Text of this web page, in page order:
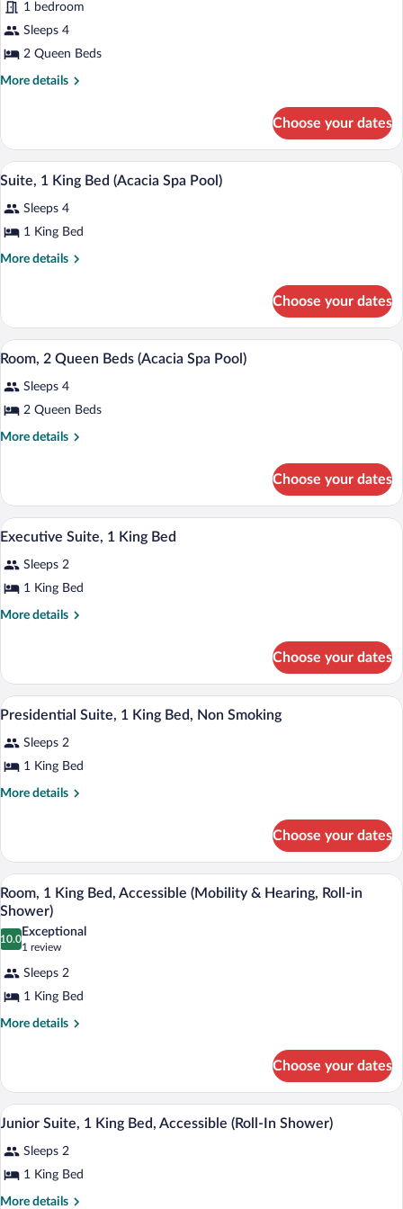
Room,
2
Queen
Beds
1 bedroom
Sleeps 4
2 Queen Beds
More details
More
2
Queen
Beds
Choose your dates
View
photos
for
Suite,
Bed
(Acacia
Spa
Pool)
A living room with a fireplace, a sofa, a
7
Suite, 1 King Bed (Acacia Spa Pool)
Sleeps 4
1 King Bed
More details
More
1
King
Bed
Spa
Pool)
Choose your dates
View
all
photos
for
Room,
Beds
(Acacia
Spa
Pool)
A hotel room with two beds, a desk, a
4
Room, 2 Queen Beds (Acacia Spa Pool)
Sleeps 4
2 Queen Beds
More details
More
2
Queen
Beds
Spa
Pool)
Choose your dates
View
photos
for
Executive
King
Bed
A hotel room with a large bed, a desk
7
Executive Suite, 1 King Bed
Sleeps 2
1 King Bed
More details
More
Suite,
King
Choose your dates
View
photos
for
Presidential
King
Bed,
Non
Smoking
A spacious living area with a fireplace,
7
Presidential Suite, 1 King Bed, Non Smoking
Sleeps 2
1 King Bed
More details
More
Suite,
King
Bed,
Smoking
Choose your dates
View
all
photos
for
Room,
King
Bed,
&
Hearing,
Roll-
in
Shower)
A hotel room with a large bed, a chair,
6
Room, 1 King Bed, Accessible (Mobility & Hearing, Roll-in
Shower)
10.0
10.0 out of 10
Exceptional
1 review
(1
review)
Sleeps 2
1 King Bed
More details
More
1
King
Bed,
(Mobility
&
Roll-
Choose your dates
View
all
photos
for
Junior
A hotel room with a large bed, two
6
Junior Suite, 1 King Bed, Accessible (Roll-In Shower)
Sleeps 2
1 King Bed
More details
More